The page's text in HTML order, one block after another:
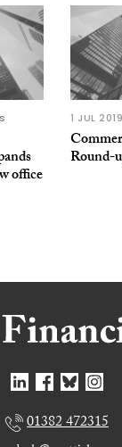
office
1 JUL 2019
Round-
01382 472315